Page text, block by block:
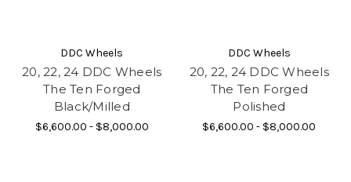
DDC Wheels
20, 22, 24 DDC Wheels
The Ten Forged
Black/Milled
$6,600.00 - $8,000.00
DDC Wheels
20, 22, 24 DDC Wheels
The Ten Forged
Polished
$6,600.00 - $8,000.00